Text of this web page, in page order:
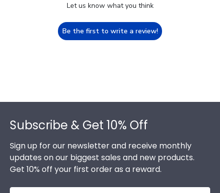
Let us know what you think
Be the first to write a review!
Subscribe & Get 10% Off
Sign up for our newsletter and receive monthly
updates on our biggest sales and new products.
Get 10% off your first order as a reward.